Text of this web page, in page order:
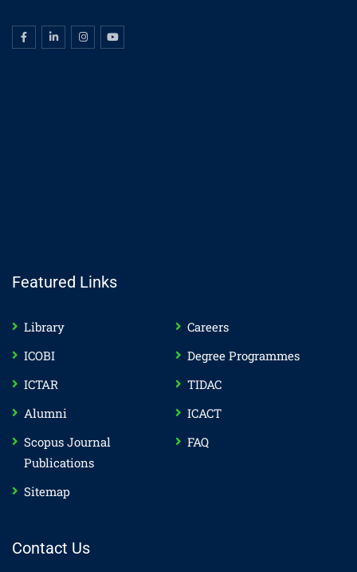
Featured Links
Library
Careers
ICOBI
Degree Programmes
ICTAR
TIDAC
Alumni
ICACT
Scopus Journal
Publications
FAQ
Sitemap
Contact Us